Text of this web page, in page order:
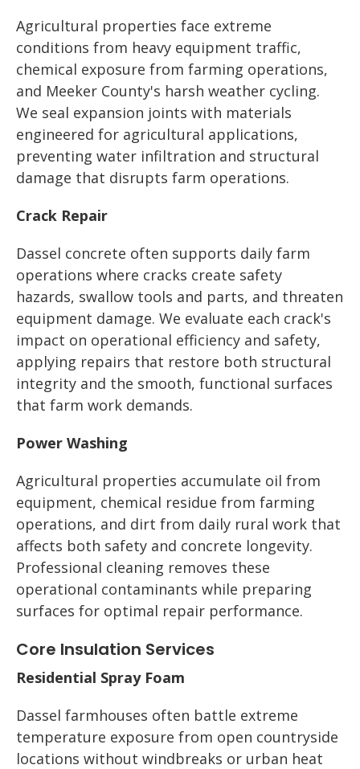
Agricultural properties face extreme
conditions from heavy equipment traffic,
chemical exposure from farming operations,
and Meeker County's harsh weather cycling.
We seal expansion joints with materials
engineered for agricultural applications,
preventing water infiltration and structural
damage that disrupts farm operations.
Crack Repair
Dassel concrete often supports daily farm
operations where cracks create safety
hazards, swallow tools and parts, and threaten
equipment damage. We evaluate each crack's
impact on operational efficiency and safety,
applying repairs that restore both structural
integrity and the smooth, functional surfaces
that farm work demands.
Power Washing
Agricultural properties accumulate oil from
equipment, chemical residue from farming
operations, and dirt from daily rural work that
affects both safety and concrete longevity.
Professional cleaning removes these
operational contaminants while preparing
surfaces for optimal repair performance.
Core Insulation Services
Residential Spray Foam
Dassel farmhouses often battle extreme
temperature exposure from open countryside
locations without windbreaks or urban heat